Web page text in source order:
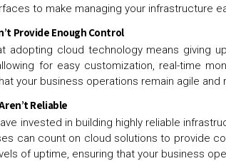
to make managing your infrastructure
Provide Enough Control
adopting cloud technology means giving
for easy customization, real-time
your business operations remain agile and
Reliable
invested in building highly reliable
can count on cloud solutions to provide
of uptime, ensuring that your business